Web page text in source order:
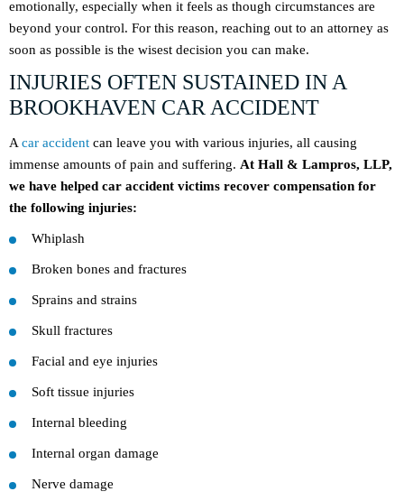
emotionally, especially when it feels as though circumstances are
beyond your control. For this reason, reaching out to an attorney as
soon as possible is the wisest decision you can make.
INJURIES OFTEN SUSTAINED IN A
BROOKHAVEN CAR ACCIDENT
A car accident can leave you with various injuries, all causing
immense amounts of pain and suffering. At Hall & Lampros, LLP,
we have helped car accident victims recover compensation for
the following injuries:
Whiplash
Broken bones and fractures
Sprains and strains
Skull fractures
Facial and eye injuries
Soft tissue injuries
Internal bleeding
Internal organ damage
Nerve damage